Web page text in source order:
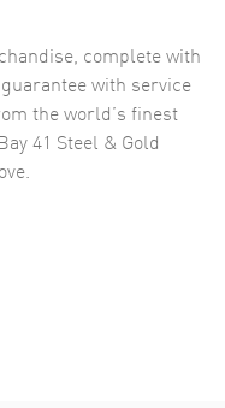
complete with
with service
the world’s finest
41 Steel & Gold